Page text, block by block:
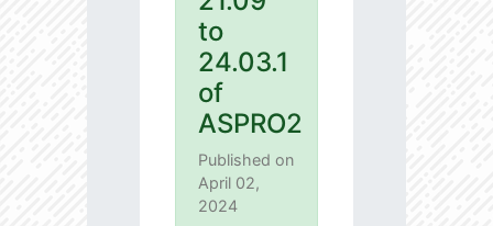
to
24.03.1
of
ASPRO2
Published on
April 02,
2024